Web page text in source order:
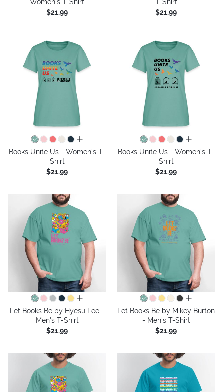
Women's T-Shirt
$21.99
T-Shirt
$21.99
all colors
Books Unite Us - Women's T-
Shirt
$21.99
all colors
Books Unite Us - Women's T-
Shirt
$21.99
all colors
Let Books Be by Hyesu Lee -
Men's T-Shirt
$21.99
all colors
Let Books Be by Mikey Burton
- Men's T-Shirt
$21.99